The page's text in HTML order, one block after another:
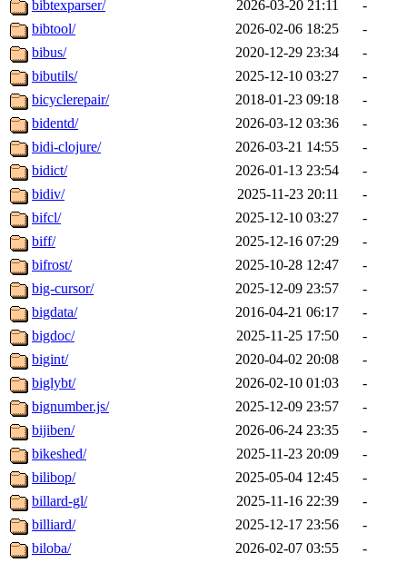
bibtexparser/ 2026-03-20 21:11
-
bibtool/
2026-02-06 18:25
-
bibus/
2020-12-29 23:34
-
bibutils/
2025-12-10 03:27
-
bicyclerepair/
2018-01-23 09:18
-
bidentd/
2026-03-12 03:36
-
bidi-clojure/
2026-03-21 14:55
-
bidict/
2026-01-13 23:54
-
bidiv/
2025-11-23 20:11
-
bifcl/
2025-12-10 03:27
-
biff/
2025-12-16 07:29
-
bifrost/
2025-10-28 12:47
-
big-cursor/
2025-12-09 23:57
-
bigdata/
2016-04-21 06:17
-
bigdoc/
2025-11-25 17:50
-
bigint/
2020-04-02 20:08
-
biglybt/
2026-02-10 01:03
-
bignumber.js/
2025-12-09 23:57
-
bijiben/
2026-06-24 23:35
-
bikeshed/
2025-11-23 20:09
-
bilibop/
2025-05-04 12:45
-
billard-gl/
2025-11-16 22:39
-
billiard/
2025-12-17 23:56
-
biloba/
2026-02-07 03:55
-